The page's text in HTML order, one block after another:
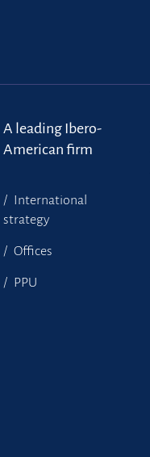
A leading Ibero-
American firm
International
strategy
Offices
PPU